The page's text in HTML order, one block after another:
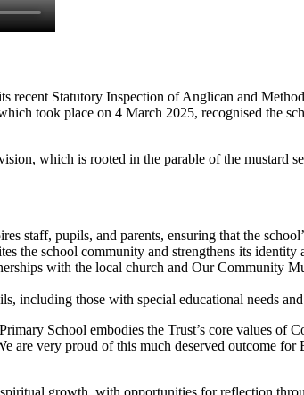
recent Statutory Inspection of Anglican and
took place on 4 March 2025, recognised the
which is rooted in the parable of the mustard
staff, pupils, and parents, ensuring that the
the school community and strengthens its identity
with the local church and Our Community
including those with special educational needs
School embodies the Trust’s core values of
are very proud of this much deserved outcome